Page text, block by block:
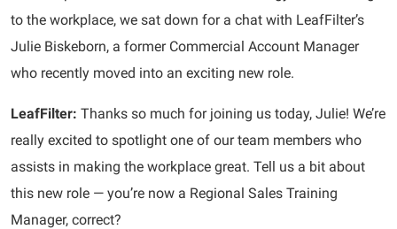
to the workplace, we sat down for a chat with LeafFilter’s
Julie Biskeborn, a former Commercial Account Manager
who recently moved into an exciting new role.
LeafFilter: Thanks so much for joining us today, Julie! We’re
really excited to spotlight one of our team members who
assists in making the workplace great. Tell us a bit about
this new role — you’re now a Regional Sales Training
Manager, correct?